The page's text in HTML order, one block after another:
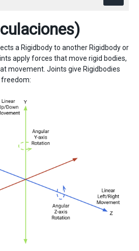
a Rigidbody to another Rigidbody or
apply forces that move rigid bodies,
movement. Joints give Rigidbodies